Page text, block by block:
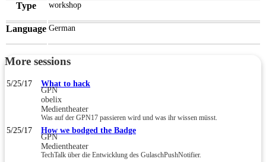
Type workshop
Language German
More sessions
5/25/17 What to hack
GPN
obelix
Medientheater
Was auf der GPN17 passieren wird und was ihr wissen müsst.
5/25/17 How we bodged the Badge
GPN
Medientheater
TechTalk über die Entwicklung des GulaschPushNotifier.